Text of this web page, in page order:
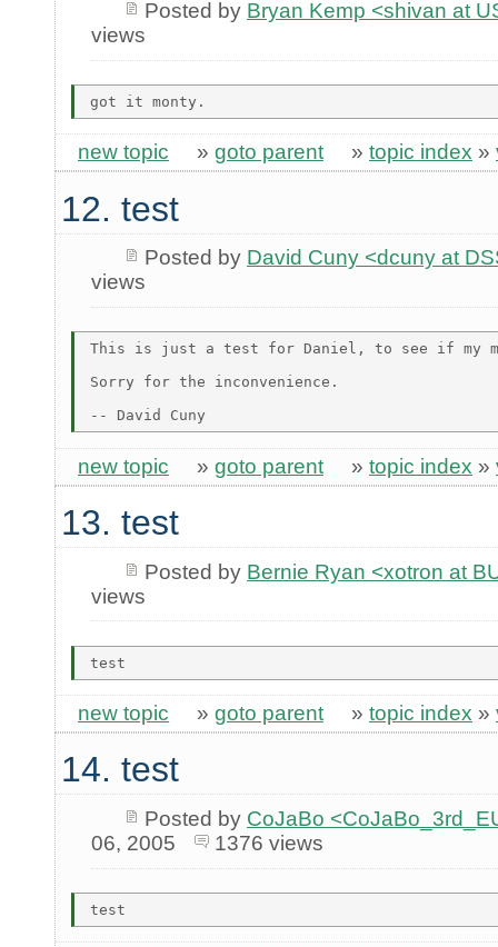
Posted by Bryan Kemp <shivan at
views
new topic » goto parent » topic index »
12. test
Posted by David Cuny <dcuny at
views
This is just a test for Daniel, to see if my
Sorry for the inconvenience.
new topic » goto parent » topic index »
13. test
Posted by Bernie Ryan <xotron at
views
new topic » goto parent » topic index »
14. test
Posted by CoJaBo
06, 2005
1376 views